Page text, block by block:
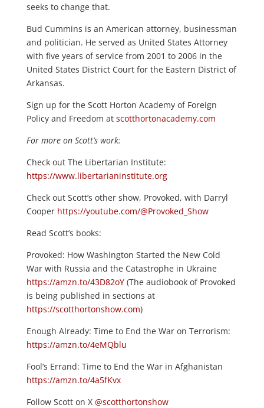
seeks to change that.
Bud Cummins is an American attorney, businessman
and politician. He served as United States Attorney
with five years of service from 2001 to 2006 in the
United States District Court for the Eastern District of
Arkansas.
Sign up for the Scott Horton Academy of Foreign
Policy and Freedom at scotthortonacademy.com
For more on Scott’s work:
Check out The Libertarian Institute:
https://www.libertarianinstitute.org
Check out Scott’s other show, Provoked, with Darryl
Cooper https://youtube.com/@Provoked_Show
Read Scott’s books:
Provoked: How Washington Started the New Cold
War with Russia and the Catastrophe in Ukraine
https://amzn.to/43D82oY(The audiobook of Provoked
is being published in sections at
https://scotthortonshow.com)
Enough Already: Time to End the War on Terrorism:
https://amzn.to/4eMQblu
Fool’s Errand: Time to End the War in Afghanistan
https://amzn.to/4a5fKvx
Follow Scott on X @scotthortonshow